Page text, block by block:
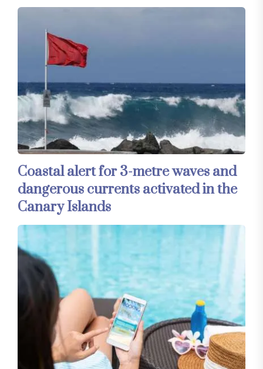
Coastal alert for 3-metre waves and
dangerous currents activated in the
Canary Islands